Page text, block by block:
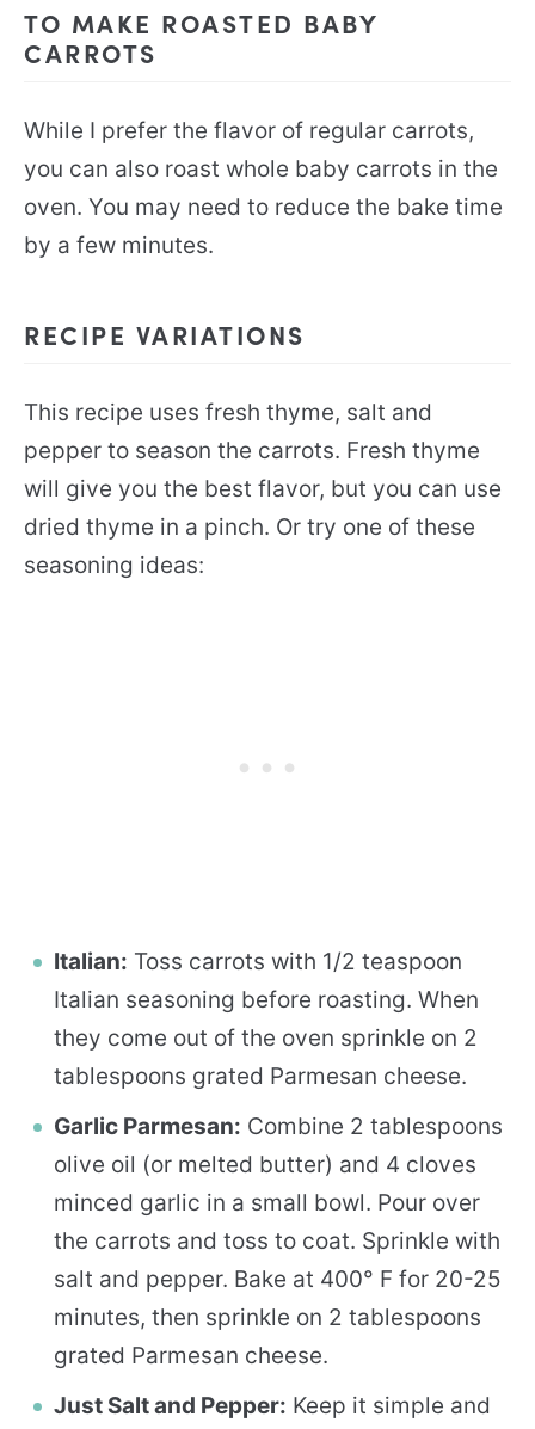
TO MAKE ROASTED BABY
CARROTS
While I prefer the flavor of regular carrots,
you can also roast whole baby carrots in the
oven. You may need to reduce the bake time
by a few minutes.
RECIPE VARIATIONS
This recipe uses fresh thyme, salt and
pepper to season the carrots. Fresh thyme
will give you the best flavor, but you can use
dried thyme in a pinch. Or try one of these
seasoning ideas:
Italian: Toss carrots with 1/2 teaspoon
Italian seasoning before roasting. When
they come out of the oven sprinkle on 2
tablespoons grated Parmesan cheese.
Garlic Parmesan: Combine 2 tablespoons
olive oil (or melted butter) and 4 cloves
minced garlic in a small bowl. Pour over
the carrots and toss to coat. Sprinkle with
salt and pepper. Bake at 400° F for 20-25
minutes, then sprinkle on 2 tablespoons
grated Parmesan cheese.
Just Salt and Pepper: Keep it simple and